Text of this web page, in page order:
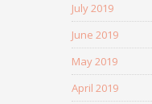
July 2019
June 2019
May 2019
April 2019